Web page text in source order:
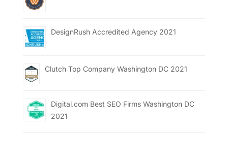
DesignRush Accredited Agency 2021
Clutch Top Company Washington DC 2021
Digital.com Best SEO Firms Washington DC
2021